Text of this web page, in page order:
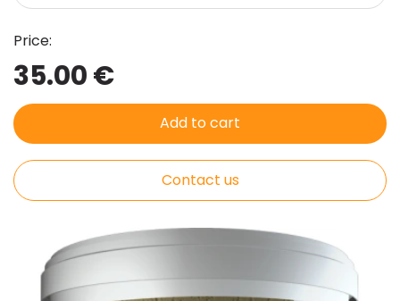
Price:
35.00 €
Add to cart
Contact us